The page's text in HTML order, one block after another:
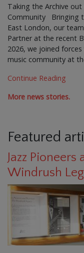
Taking the Archive
Community Bringing
East London, our
Partner at the recent
2026, we joined
music community at
Continue Reading
More news stories.
Featured
Jazz
Windrush